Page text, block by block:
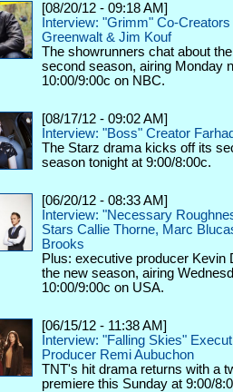
[08/20/12 - 09:18 AM]
Interview: "Grimm" Co-
Greenwalt & Jim Kouf
The showrunners chat about
second season, airing Monday
10:00/9:00c on NBC.
[08/17/12 - 09:02 AM]
Interview: "Boss" Creator
The Starz drama kicks off its
season tonight at 9:00/8:00c.
[06/20/12 - 08:33 AM]
Interview: "Necessary
Stars Callie Thorne, Marc
Brooks
Plus: executive producer Kevin
the new season, airing
10:00/9:00c on USA.
[06/15/12 - 11:38 AM]
Interview: "Falling Skies"
Producer Remi Aubuchon
TNT's hit drama returns with a
premiere this Sunday at 9:00/